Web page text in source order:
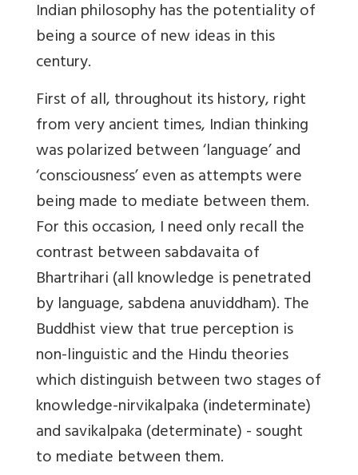
Indian philosophy has the potentiality of
being a source of new ideas in this
century.
First of all, throughout its history, right
from very ancient times, Indian thinking
was polarized between ‘language’ and
‘consciousness’ even as attempts were
being made to mediate between them.
For this occasion, I need only recall the
contrast between sabdavaita of
Bhartrihari (all knowledge is penetrated
by language, sabdena anuviddham). The
Buddhist view that true perception is
non-linguistic and the Hindu theories
which distinguish between two stages of
knowledge-nirvikalpaka (indeterminate)
and savikalpaka (determinate) - sought
to mediate between them.